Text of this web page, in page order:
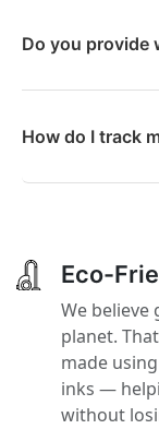
Do you provide
How do I track
Eco-
We believe
planet.
made
inks —
without